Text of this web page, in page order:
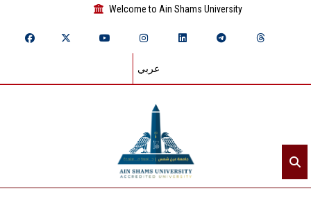
Welcome to Ain Shams University
عربي